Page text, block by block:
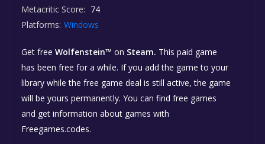
Metacritic Score: 74
Platforms: Windows
Get free Wolfenstein™ on Steam. This paid game
has been free for a while. If you add the game to your
library while the free game deal is still active, the game
will be yours permanently. You can find free games
and get information about games with
Freegames.codes.